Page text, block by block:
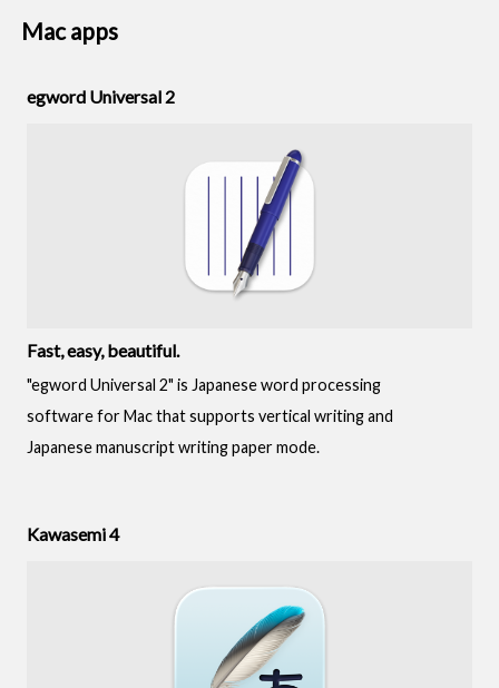
Mac apps
egword Universal 2
Fast, easy, beautiful.
"egword Universal 2" is Japanese word processing
software for Mac that supports vertical writing and
Japanese manuscript writing paper mode.
Kawasemi 4